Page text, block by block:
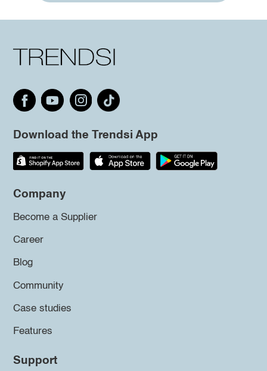
Download the Trendsi App
Company
Become a Supplier
Career
Blog
Community
Case studies
Features
Support